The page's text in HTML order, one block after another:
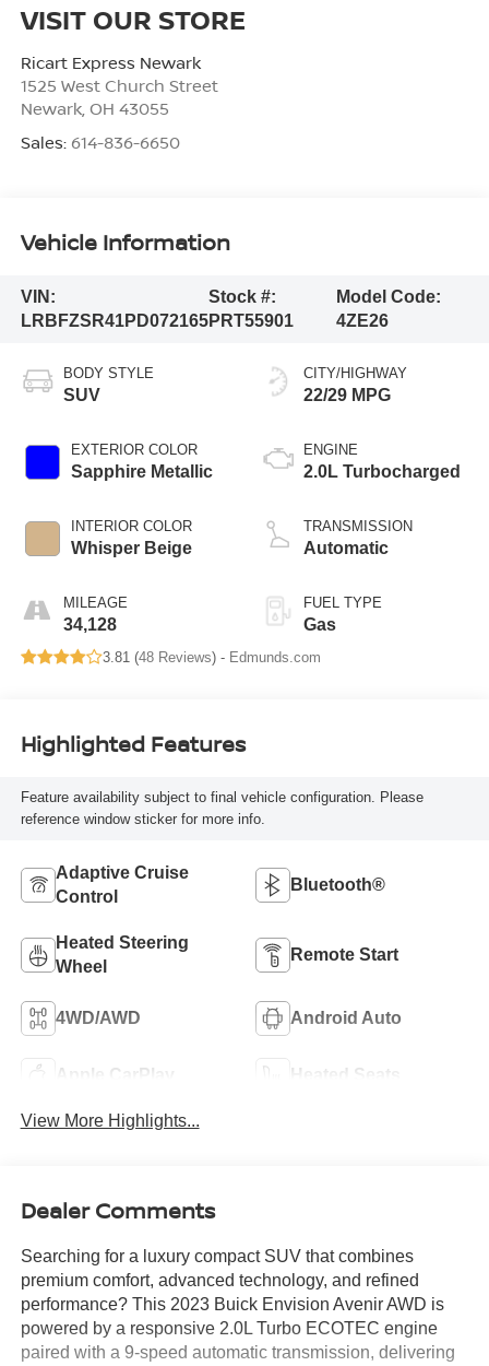
VISIT OUR STORE
Ricart Express Newark
1525 West Church Street
Newark, OH 43055
Sales: 614-836-6650
Vehicle Information
VIN:
LRBFZSR41PD072165
Stock #:
PRT55901
Model Code:
4ZE26
BODY STYLE
SUV
EXTERIOR COLOR
Sapphire Metallic
INTERIOR COLOR
Whisper Beige
MILEAGE
34,128
CITY/HIGHWAY
22/29 MPG
ENGINE
2.0L Turbocharged
TRANSMISSION
Automatic
FUEL TYPE
Gas
3.81 (48 Reviews) - Edmunds.com
Highlighted Features
Feature availability subject to final vehicle configuration. Please
reference window sticker for more info.
Adaptive Cruise
Control
Bluetooth®
Heated Steering
Wheel
Remote Start
4WD/AWD Android Auto
Apple CarPlay Heated Seats
View More Highlights...
Dealer Comments
Searching for a luxury compact SUV that combines
premium comfort, advanced technology, and refined
performance? This 2023 Buick Envision Avenir AWD is
powered by a responsive 2.0L Turbo ECOTEC engine
paired with a 9-speed automatic transmission, delivering